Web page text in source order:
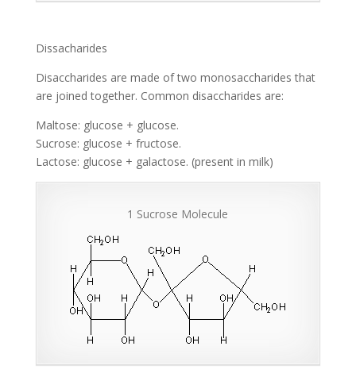
Dissacharides
Disaccharides are made of two monosaccharides that
are joined together. Common disaccharides are:
Maltose: glucose + glucose.
Sucrose: glucose + fructose.
Lactose: glucose + galactose. (present in milk)
1 Sucrose Molecule